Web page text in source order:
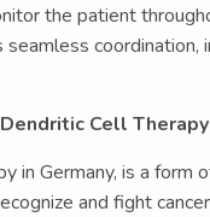
the patient
seamless
Cell
in Germany, is a
and fight